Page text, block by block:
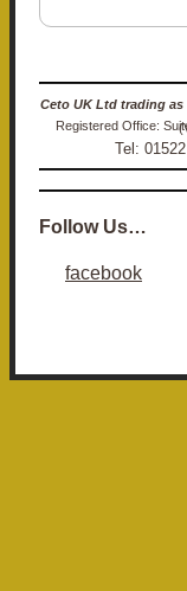
Tel:
Follow Us…
facebook